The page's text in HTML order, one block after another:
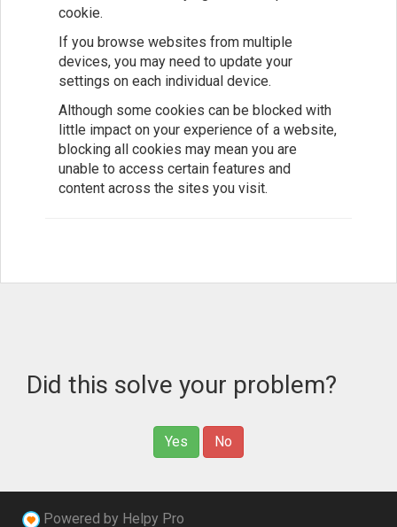
cookie.
If you browse websites from multiple
devices, you may need to update your
settings on each individual device.
Although some cookies can be blocked with
little impact on your experience of a website,
blocking all cookies may mean you are
unable to access certain features and
content across the sites you visit.
Did this solve your problem?
Yes No
Powered by Helpy Pro